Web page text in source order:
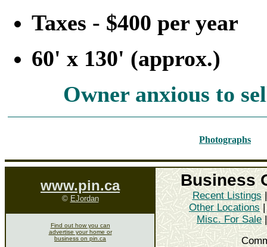
Taxes - $400 per year
60' x 130' (approx.)
Owner anxious to
Photographs
www.pin.ca
© EJordan
Business
Recent Listings
Other Locations
Misc. For Sale
Find out how you can
advertise your home or
business on pin.ca